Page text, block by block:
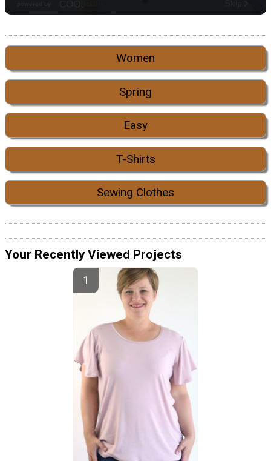
Women
Spring
Easy
T-Shirts
Sewing Clothes
Your Recently Viewed Projects